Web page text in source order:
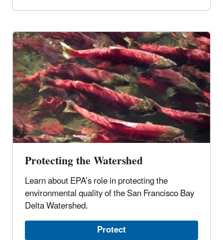
Protecting the Watershed
Learn about EPA’s role in protecting the
environmental quality of the San Francisco Bay
Delta Watershed.
Protect